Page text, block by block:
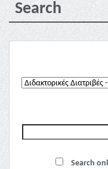
Search
Search